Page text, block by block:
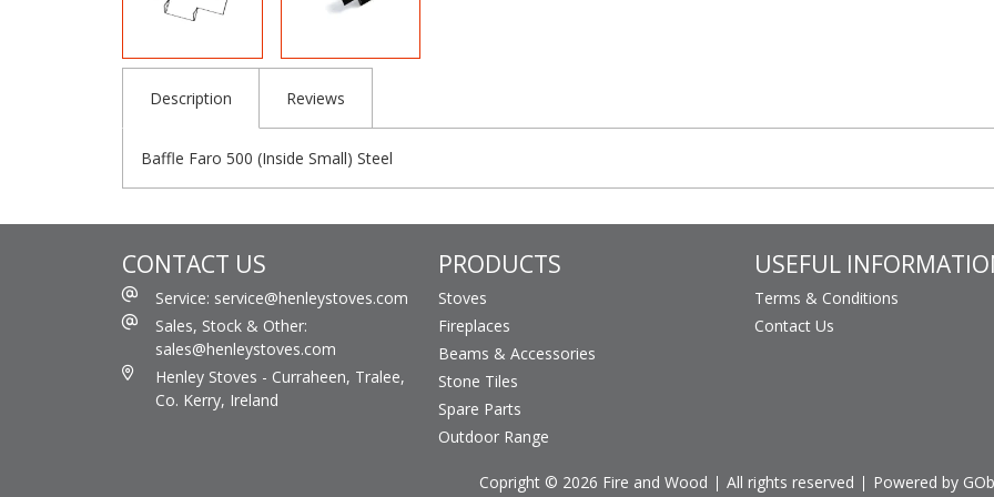
Description Reviews
Baffle Faro 500 (Inside Small) Steel
CONTACT US
Service: service@henleystoves.com
Sales, Stock & Other:
sales@henleystoves.com
Henley Stoves - Curraheen, Tralee,
Co. Kerry, Ireland
PRODUCTS
Stoves
Fireplaces
Beams & Accessories
Stone Tiles
Spare Parts
Outdoor Range
USEFUL
Terms & Conditions
Contact Us
Copright © 2026 Fire and Wood All rights reserved Powered by